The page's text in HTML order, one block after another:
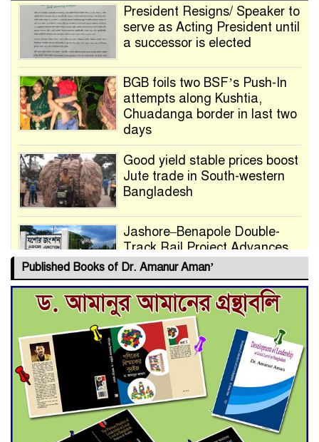
President Resigns/ Speaker to
serve as Acting President until
a successor is elected
BGB foils two BSF’s Push-In
attempts along Kushtia,
Chuadanga border in last two
days
Good yield stable prices boost
Jute trade in South-western
Bangladesh
Jashore–Benapole Double-
Track Rail Project Advances
Deadline Extended to July 21
for Final Admission to Cluster
Universities
Double murder over drug
trade money in Kushtia
Published Books of Dr. Amanur Aman’